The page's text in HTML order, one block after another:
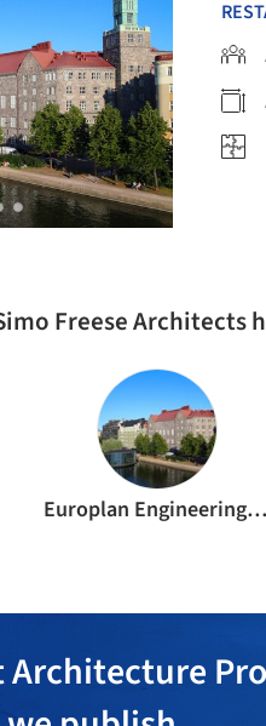
Freese Architects
Europlan Engineering Oy
Architecture